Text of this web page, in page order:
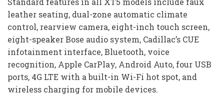
leather seating, dual-zone automatic climate
control, rearview camera, eight-inch touch screen,
eight-speaker Bose audio system, Cadillac’s CUE
infotainment interface, Bluetooth, voice
recognition, Apple CarPlay, Android Auto, four USB
ports, 4G LTE with a built-in Wi-Fi hot spot, and
wireless charging for mobile devices.